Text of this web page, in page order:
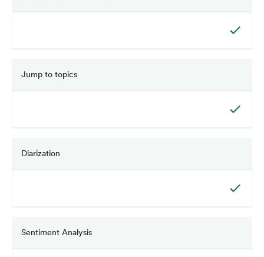
Jump to topics
Diarization
Sentiment Analysis